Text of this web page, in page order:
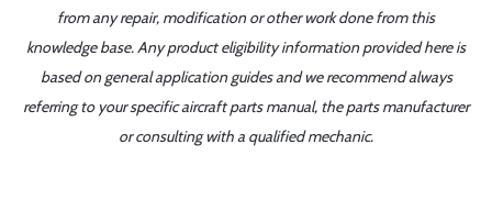
from any repair, modification or other work done from this
knowledge base. Any product eligibility information provided here is
based on general application guides and we recommend always
referring to your specific aircraft parts manual, the parts manufacturer
or consulting with a qualified mechanic.